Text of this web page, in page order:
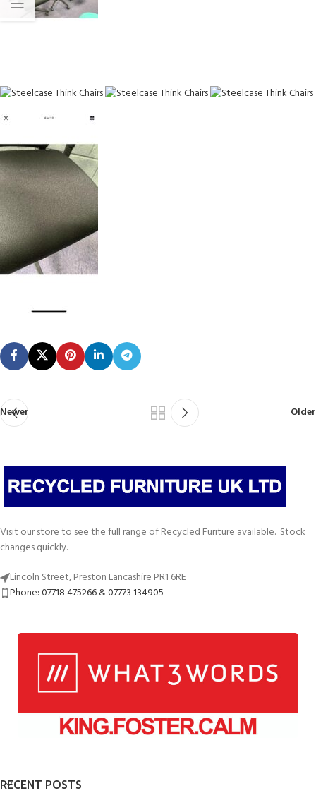
Newer Older
Visit our store to see the full range of Recycled Furiture available. Stock
changes quickly.
Lincoln Street, Preston Lancashire PR1 6RE
Phone: 07718 475266 & 07773 134905
RECENT POSTS